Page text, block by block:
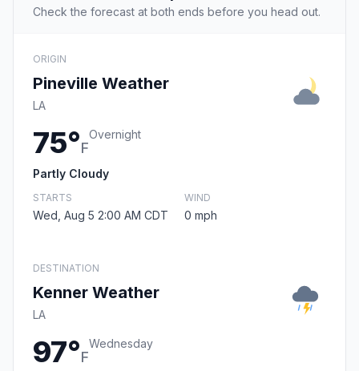
Check the forecast at both ends before you head out.
ORIGIN
Pineville Weather
LA
75°F
Overnight
Partly Cloudy
STARTS
Wed, Aug 5 2:00 AM CDT
WIND
0 mph
DESTINATION
Kenner Weather
LA
97°F
Wednesday